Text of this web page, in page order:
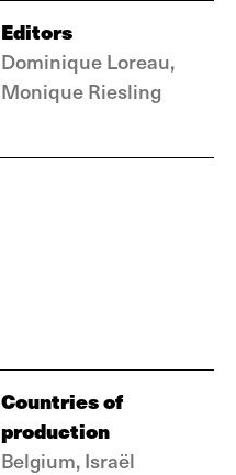
Editors
Dominique Loreau,
Monique Riesling
Countries of
production
Belgium, Israël